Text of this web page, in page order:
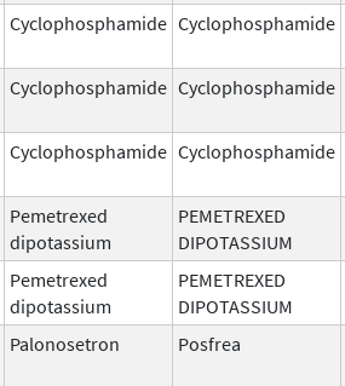
Cyclophosphamide Cyclophosphamide
Cyclophosphamide Cyclophosphamide
Cyclophosphamide Cyclophosphamide
Pemetrexed
dipotassium
PEMETREXED
DIPOTASSIUM
Pemetrexed
dipotassium
PEMETREXED
DIPOTASSIUM
Palonosetron Posfrea